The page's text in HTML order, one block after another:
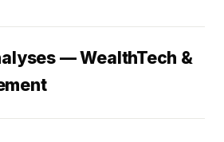
— WealthTech &